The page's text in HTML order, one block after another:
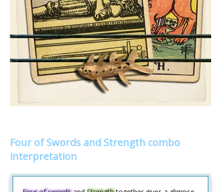
Four of Swords and Strength combo
interpretation